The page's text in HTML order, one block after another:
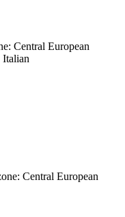
Central European
Italian
Central European